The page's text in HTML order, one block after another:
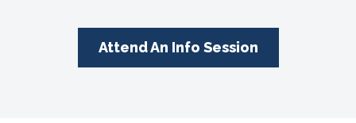
Attend An Info Session